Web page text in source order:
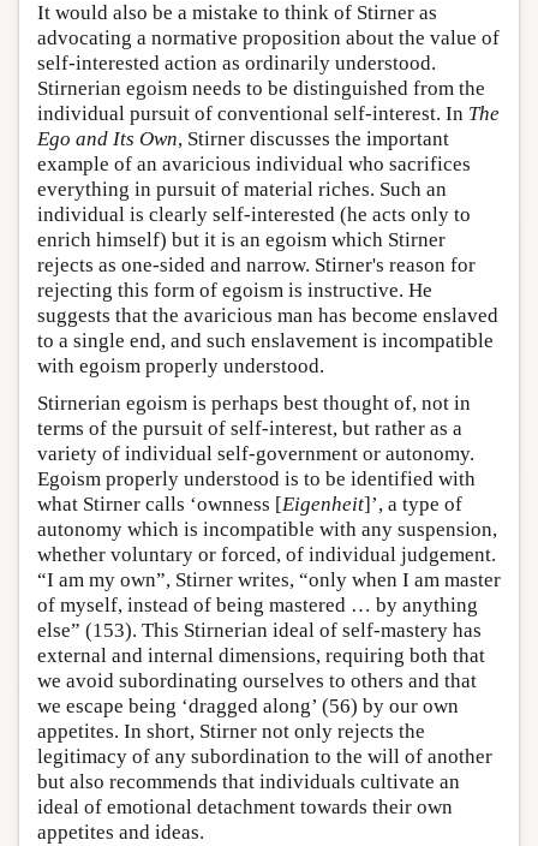
It would also be a mistake to think of Stirner as
advocating a normative proposition about the value of
self-interested action as ordinarily understood.
Stirnerian egoism needs to be distinguished from the
individual pursuit of conventional self-interest. In The
Ego and Its Own, Stirner discusses the important
example of an avaricious individual who sacrifices
everything in pursuit of material riches. Such an
individual is clearly self-interested (he acts only to
enrich himself) but it is an egoism which Stirner
rejects as one-sided and narrow. Stirner's reason for
rejecting this form of egoism is instructive. He
suggests that the avaricious man has become enslaved
to a single end, and such enslavement is incompatible
with egoism properly understood.
Stirnerian egoism is perhaps best thought of, not in
terms of the pursuit of self-interest, but rather as a
variety of individual self-government or autonomy.
Egoism properly understood is to be identified with
what Stirner calls ‘ownness [Eigenheit]’, a type of
autonomy which is incompatible with any suspension,
whether voluntary or forced, of individual judgement.
“I am my own”, Stirner writes, “only when I am master
of myself, instead of being mastered … by anything
else” (153). This Stirnerian ideal of self-mastery has
external and internal dimensions, requiring both that
we avoid subordinating ourselves to others and that
we escape being ‘dragged along’ (56) by our own
appetites. In short, Stirner not only rejects the
legitimacy of any subordination to the will of another
but also recommends that individuals cultivate an
ideal of emotional detachment towards their own
appetites and ideas.